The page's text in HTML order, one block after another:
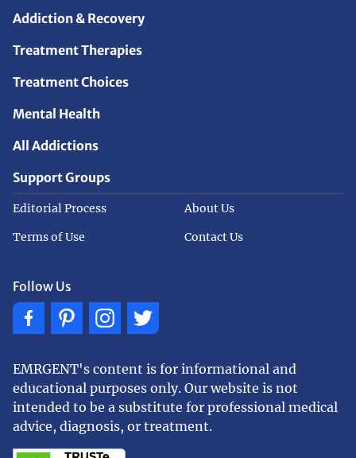
Addiction & Recovery
Treatment Therapies
Treatment Choices
Mental Health
All Addictions
Support Groups
Editorial Process
Terms of Use
About Us
Contact Us
Follow Us
EMRGENT's content is for informational and
educational purposes only. Our website is not
intended to be a substitute for professional medical
advice, diagnosis, or treatment.